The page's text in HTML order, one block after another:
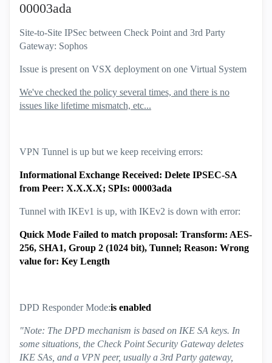
00003ada
Site-to-Site IPSec between Check Point and 3rd Party
Gateway: Sophos
Issue is present on VSX deployment on one Virtual System
We've checked the policy several times, and there is no
issues like lifetime mismatch, etc...
VPN Tunnel is up but we keep receiving errors:
Informational Exchange Received: Delete IPSEC-SA
from Peer: X.X.X.X; SPIs: 00003ada
Tunnel with IKEv1 is up, with IKEv2 is down with error:
Quick Mode Failed to match proposal: Transform: AES-
256, SHA1, Group 2 (1024 bit), Tunnel; Reason: Wrong
value for: Key Length
DPD Responder Mode:is enabled
"Note: The DPD mechanism is based on IKE SA keys. In
some situations, the Check Point Security Gateway deletes
IKE SAs, and a VPN peer, usually a 3rd Party gateway,